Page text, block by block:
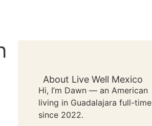
About Live Well Mexico
Hi, I’m Dawn — an American
living in Guadalajara full-time
since 2022.